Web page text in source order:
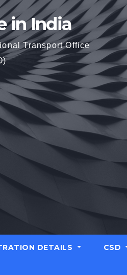
in India
Transport Office
DETAILS CSD